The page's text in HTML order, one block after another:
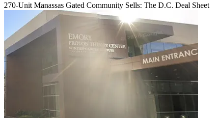
270-Unit Manassas Gated Community Sells: The D.C. Deal Sheet